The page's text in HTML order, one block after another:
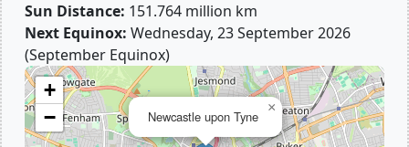
Sun Distance: 151.764 million km
Next Equinox: Wednesday, 23 September 2026
(September Equinox)
Newcastle upon Tyne
×
+
−